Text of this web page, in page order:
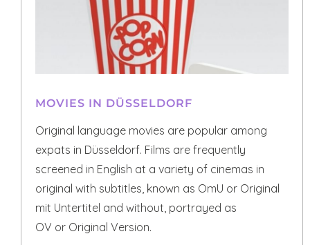
MOVIES IN DÜSSELDORF
Original language movies are popular among
expats in Düsseldorf. Films are frequently
screened in English at a variety of cinemas in
original with subtitles, known as OmU or Original
mit Untertitel and without, portrayed as
OV or Original Version.